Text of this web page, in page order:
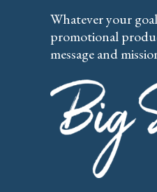
Whatever your
promotional
message and